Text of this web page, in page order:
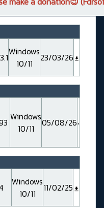
Windows
10/11
23/03/26
Windows
10/11
05/08/26
Windows
10/11
11/02/25